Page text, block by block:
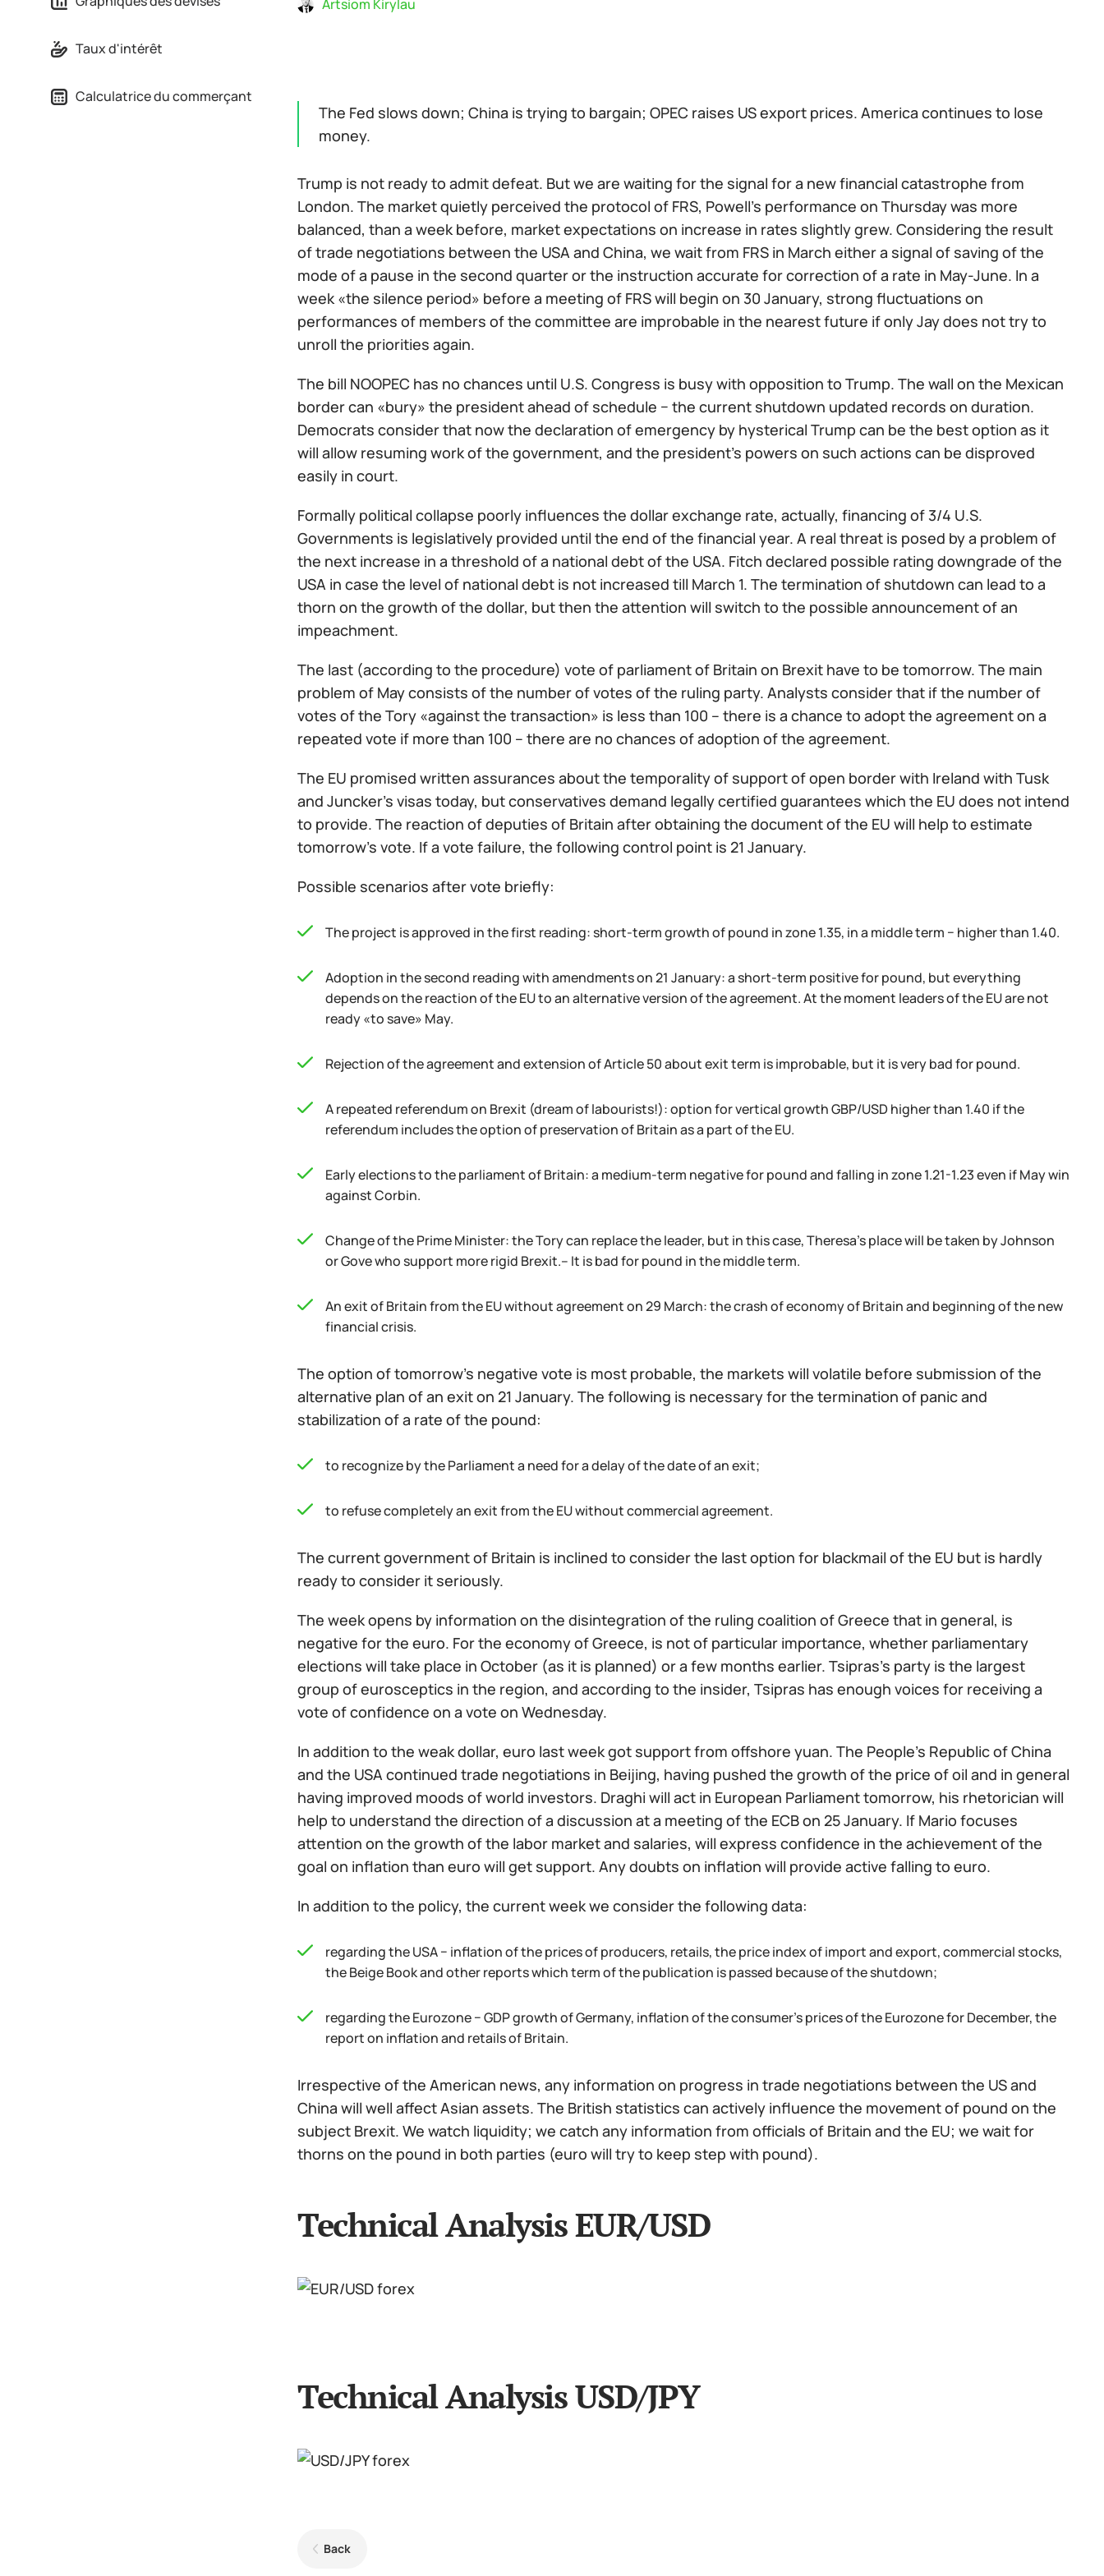
Taux d'intérêt
Calculatrice du commerçant
Artsiom Kirylau
The Fed slows down; China is trying to bargain; OPEC raises US export prices. America continues to lose
money.
Trump is not ready to admit defeat. But we are waiting for the signal for a new financial catastrophe from
London. The market quietly perceived the protocol of FRS, Powell's performance on Thursday was more
balanced, than a week before, market expectations on increase in rates slightly grew. Considering the result
of trade negotiations between the USA and China, we wait from FRS in March either a signal of saving of the
mode of a pause in the second quarter or the instruction accurate for correction of a rate in May-June. In a
week «the silence period» before a meeting of FRS will begin on 30 January, strong fluctuations on
performances of members of the committee are improbable in the nearest future if only Jay does not try to
unroll the priorities again.
The bill NOOPEC has no chances until U.S. Congress is busy with opposition to Trump. The wall on the Mexican
border can «bury» the president ahead of schedule − the current shutdown updated records on duration.
Democrats consider that now the declaration of emergency by hysterical Trump can be the best option as it
will allow resuming work of the government, and the president's powers on such actions can be disproved
easily in court.
Formally political collapse poorly influences the dollar exchange rate, actually, financing of 3/4 U.S.
Governments is legislatively provided until the end of the financial year. A real threat is posed by a problem of
the next increase in a threshold of a national debt of the USA. Fitch declared possible rating downgrade of the
USA in case the level of national debt is not increased till March 1. The termination of shutdown can lead to a
thorn on the growth of the dollar, but then the attention will switch to the possible announcement of an
impeachment.
The last (according to the procedure) vote of parliament of Britain on Brexit have to be tomorrow. The main
problem of May consists of the number of votes of the ruling party. Analysts consider that if the number of
votes of the Tory «against the transaction» is less than 100 – there is a chance to adopt the agreement on a
repeated vote if more than 100 – there are no chances of adoption of the agreement.
The EU promised written assurances about the temporality of support of open border with Ireland with Tusk
and Juncker's visas today, but conservatives demand legally certified guarantees which the EU does not intend
to provide. The reaction of deputies of Britain after obtaining the document of the EU will help to estimate
tomorrow's vote. If a vote failure, the following control point is 21 January.
Possible scenarios after vote briefly:
The project is approved in the first reading: short-term growth of pound in zone 1.35, in a middle term − higher than 1.40.
Adoption in the second reading with amendments on 21 January: a short-term positive for pound, but everything
depends on the reaction of the EU to an alternative version of the agreement. At the moment leaders of the EU are not
ready «to save» May.
Rejection of the agreement and extension of Article 50 about exit term is improbable, but it is very bad for pound.
A repeated referendum on Brexit (dream of labourists!): option for vertical growth GBP/USD higher than 1.40 if the
referendum includes the option of preservation of Britain as a part of the EU.
Early elections to the parliament of Britain: a medium-term negative for pound and falling in zone 1.21-1.23 even if May win
against Corbin.
Change of the Prime Minister: the Tory can replace the leader, but in this case, Theresa's place will be taken by Johnson
or Gove who support more rigid Brexit.– It is bad for pound in the middle term.
An exit of Britain from the EU without agreement on 29 March: the crash of economy of Britain and beginning of the new
financial crisis.
The option of tomorrow's negative vote is most probable, the markets will volatile before submission of the
alternative plan of an exit on 21 January. The following is necessary for the termination of panic and
stabilization of a rate of the pound:
to recognize by the Parliament a need for a delay of the date of an exit;
to refuse completely an exit from the EU without commercial agreement.
The current government of Britain is inclined to consider the last option for blackmail of the EU but is hardly
ready to consider it seriously.
The week opens by information on the disintegration of the ruling coalition of Greece that in general, is
negative for the euro. For the economy of Greece, is not of particular importance, whether parliamentary
elections will take place in October (as it is planned) or a few months earlier. Tsipras's party is the largest
group of eurosceptics in the region, and according to the insider, Tsipras has enough voices for receiving a
vote of confidence on a vote on Wednesday.
In addition to the weak dollar, euro last week got support from offshore yuan. The People's Republic of China
and the USA continued trade negotiations in Beijing, having pushed the growth of the price of oil and in general
having improved moods of world investors. Draghi will act in European Parliament tomorrow, his rhetorician will
help to understand the direction of a discussion at a meeting of the ECB on 25 January. If Mario focuses
attention on the growth of the labor market and salaries, will express confidence in the achievement of the
goal on inflation than euro will get support. Any doubts on inflation will provide active falling to euro.
In addition to the policy, the current week we consider the following data:
regarding the USA − inflation of the prices of producers, retails, the price index of import and export, commercial stocks,
the Beige Book and other reports which term of the publication is passed because of the shutdown;
regarding the Eurozone − GDP growth of Germany, inflation of the consumer's prices of the Eurozone for December, the
report on inflation and retails of Britain.
Irrespective of the American news, any information on progress in trade negotiations between the US and
China will well affect Asian assets. The British statistics can actively influence the movement of pound on the
subject Brexit. We watch liquidity; we catch any information from officials of Britain and the EU; we wait for
thorns on the pound in both parties (euro will try to keep step with pound).
Technical Analysis EUR/USD
Technical Analysis USD/JPY
Back